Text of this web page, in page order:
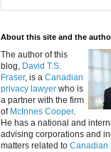
About this site and the
The author of this
blog, David T.S.
Fraser, is a Canadian
privacy lawyer who is
a partner with the firm
of McInnes Cooper.
He has a national and
advising corporations and
matters related to Canadian